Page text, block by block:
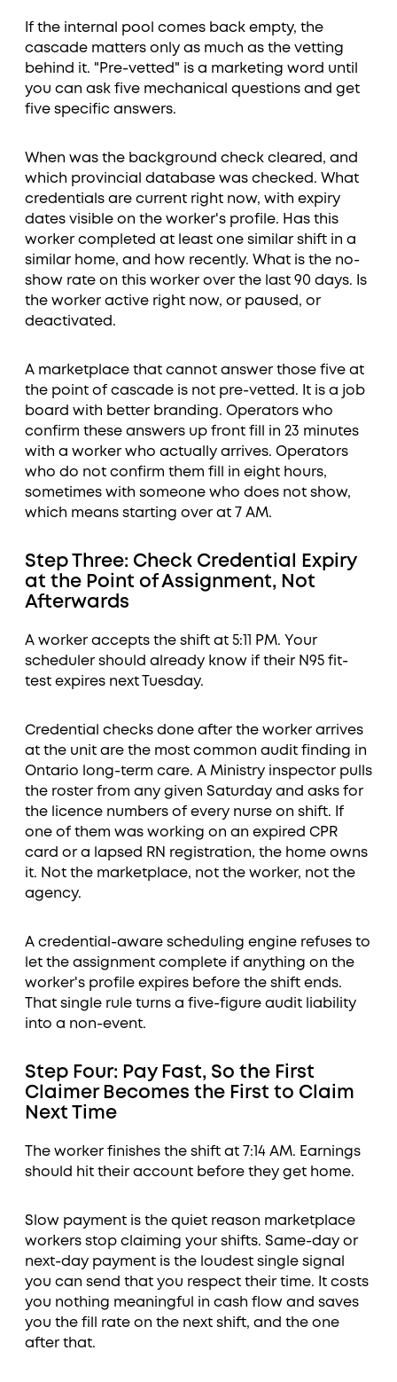
If the internal pool comes back empty, the
cascade matters only as much as the vetting
behind it. "Pre-vetted" is a marketing word until
you can ask five mechanical questions and get
five specific answers.
When was the background check cleared, and
which provincial database was checked. What
credentials are current right now, with expiry
dates visible on the worker's profile. Has this
worker completed at least one similar shift in a
similar home, and how recently. What is the no-
show rate on this worker over the last 90 days. Is
the worker active right now, or paused, or
deactivated.
A marketplace that cannot answer those five at
the point of cascade is not pre-vetted. It is a job
board with better branding. Operators who
confirm these answers up front fill in 23 minutes
with a worker who actually arrives. Operators
who do not confirm them fill in eight hours,
sometimes with someone who does not show,
which means starting over at 7 AM.
Step Three: Check Credential Expiry
at the Point of Assignment, Not
Afterwards
A worker accepts the shift at 5:11 PM. Your
scheduler should already know if their N95 fit-
test expires next Tuesday.
Credential checks done after the worker arrives
at the unit are the most common audit finding in
Ontario long-term care. A Ministry inspector pulls
the roster from any given Saturday and asks for
the licence numbers of every nurse on shift. If
one of them was working on an expired CPR
card or a lapsed RN registration, the home owns
it. Not the marketplace, not the worker, not the
agency.
A credential-aware scheduling engine refuses to
let the assignment complete if anything on the
worker's profile expires before the shift ends.
That single rule turns a five-figure audit liability
into a non-event.
Step Four: Pay Fast, So the First
Claimer Becomes the First to Claim
Next Time
The worker finishes the shift at 7:14 AM. Earnings
should hit their account before they get home.
Slow payment is the quiet reason marketplace
workers stop claiming your shifts. Same-day or
next-day payment is the loudest single signal
you can send that you respect their time. It costs
you nothing meaningful in cash flow and saves
you the fill rate on the next shift, and the one
after that.